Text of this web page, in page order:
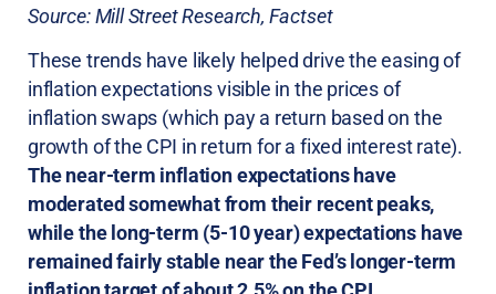
Source: Mill Street Research, Factset
These trends have likely helped drive the easing of
inflation expectations visible in the prices of
inflation swaps (which pay a return based on the
growth of the CPI in return for a fixed interest rate).
The near-term inflation expectations have
moderated somewhat from their recent peaks,
while the long-term (5-10 year) expectations have
remained fairly stable near the Fed’s longer-term